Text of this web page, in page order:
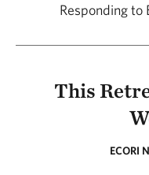
Responding to
This
ECORI